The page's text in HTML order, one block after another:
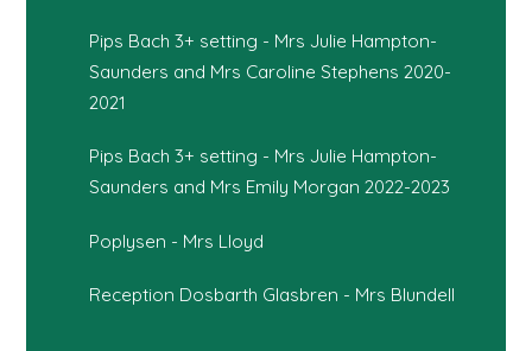
Pips Bach 3+ setting - Mrs Julie Hampton-
Saunders and Mrs Caroline Stephens 2020-
2021
Pips Bach 3+ setting - Mrs Julie Hampton-
Saunders and Mrs Emily Morgan 2022-2023
Poplysen - Mrs Lloyd
Reception Dosbarth Glasbren - Mrs Blundell